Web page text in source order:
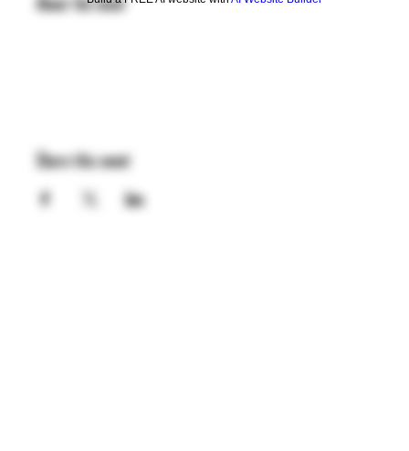
About the event
Share this event